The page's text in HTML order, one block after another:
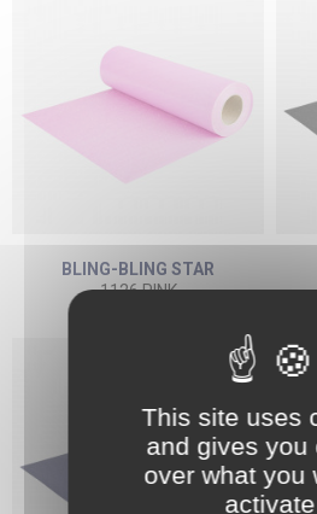
BLING-BLING STAR
1126 PINK
This site uses
and gives you
over what you
activate